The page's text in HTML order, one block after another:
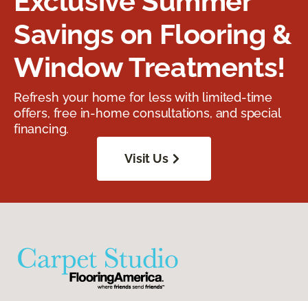
Savings on Flooring &
Window Treatments!
Refresh your home for less with limited-time
offers, free in-home consultations, and special
financing.
Visit Us